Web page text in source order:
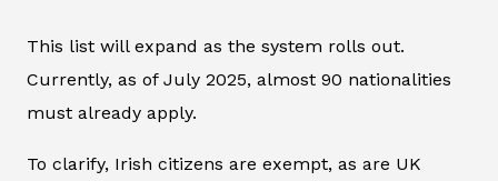
This list will expand as the system rolls out.
Currently, as of July 2025, almost 90 nationalities
must already apply.
To clarify, Irish citizens are exempt, as are UK